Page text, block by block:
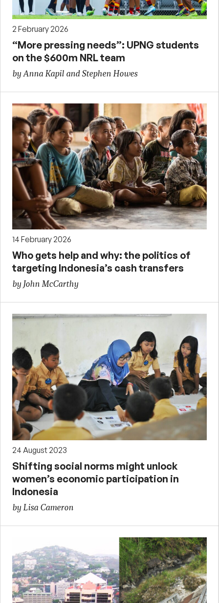
2 February 2026
“More pressing needs”: UPNG students
on the $600m NRL team
by Anna Kapil and Stephen Howes
14 February 2026
Who gets help and why: the politics of
targeting Indonesia’s cash transfers
by John McCarthy
24 August 2023
Shifting social norms might unlock
women’s economic participation in
Indonesia
by Lisa Cameron